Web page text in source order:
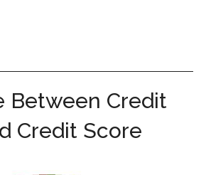
Between Credit
Credit Score